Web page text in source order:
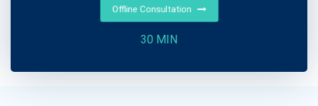
Offline Consultation
30 MIN